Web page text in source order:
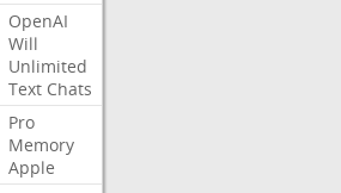
OpenAI
Will
Unlimited
Text Chats
Pro
Memory
Apple